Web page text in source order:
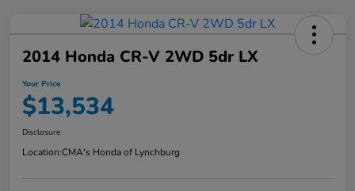
2014 Honda CR-V 2WD 5dr LX
Your Price
$13,534
Disclosure
Location:CMA's Honda of Lynchburg